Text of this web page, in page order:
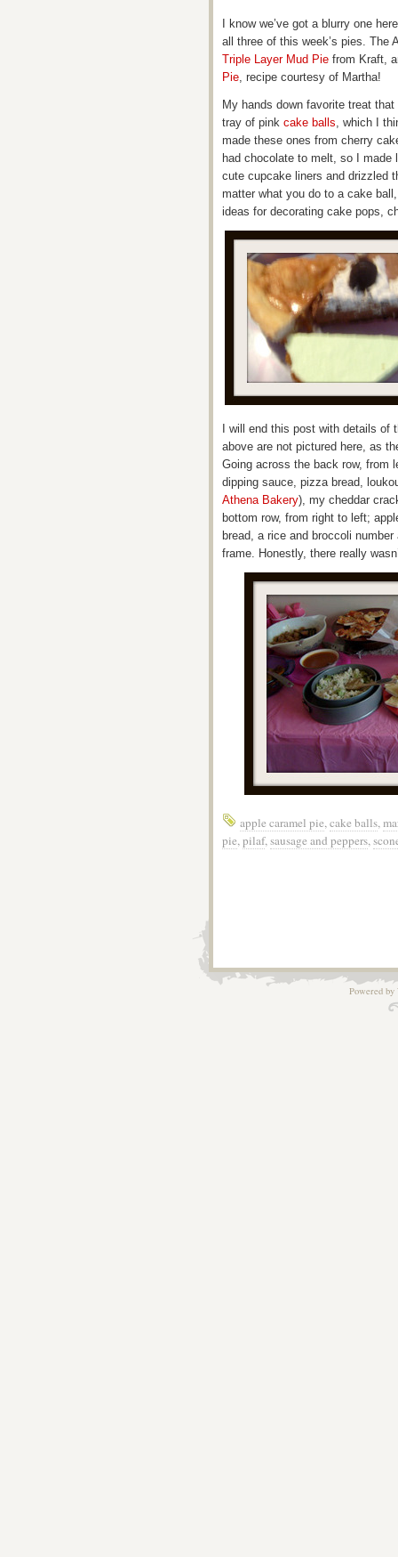
I know we’ve got a blurry one
all three of this week’s pies. The
Triple Layer Mud Pie from Kraft,
Pie, recipe courtesy of Martha!
My hands down favorite treat
tray of pink cake balls, which I
made these ones from cherry
had chocolate to melt, so I
cute cupcake liners and drizzled
matter what you do to a cake
ideas for decorating cake pops,
I will end this post with details
above are not pictured here, as
Going across the back row, from
dipping sauce, pizza bread,
Athena Bakery), my cheddar
bottom row, from right to left;
bread, a rice and broccoli
frame. Honestly, there really
apple caramel pie,cake balls,
pie,pilaf,sausage and peppers,
Powered by